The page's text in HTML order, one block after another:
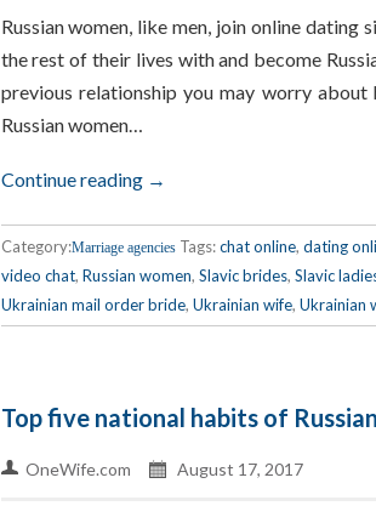
Russian women, like men, join online dating
the rest of their lives with and become
previous relationship you may worry
Russian women…
Continue reading →
Category:Marriage agencies Tags:chat online, dating
video chat, Russian women, Slavic brides, Slavic
Ukrainian mail order bride, Ukrainian wife, Ukrainian
Top five national habits of
OneWife.com August 17, 2017